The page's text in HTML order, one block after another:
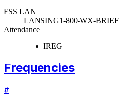
FSS LAN
LANSING1-800-WX-BRIEF
Attendance
IREG
Frequencies
#